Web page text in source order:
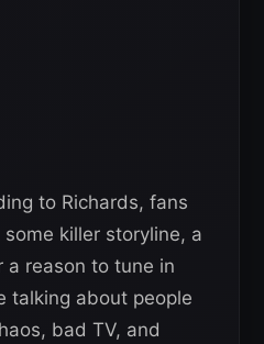
to Richards, fans
killer storyline, a
a reason to tune in
talking about people
bad TV, and